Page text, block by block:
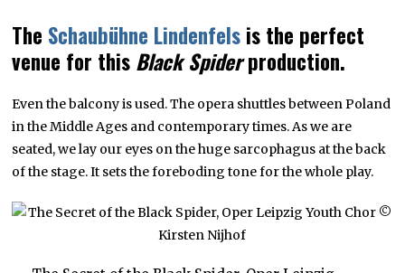
The Schaubühne Lindenfels is the perfect
venue for this Black Spiderproduction.
Even the balcony is used. The opera shuttles between Poland
in the Middle Ages and contemporary times. As we are
seated, we lay our eyes on the huge sarcophagus at the back
of the stage. It sets the foreboding tone for the whole play.